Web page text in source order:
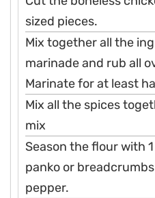
sized pieces.
Mix together all the
marinade and rub all
Marinate for at least
Mix all the spices
mix
Season the flour with
panko or
pepper.